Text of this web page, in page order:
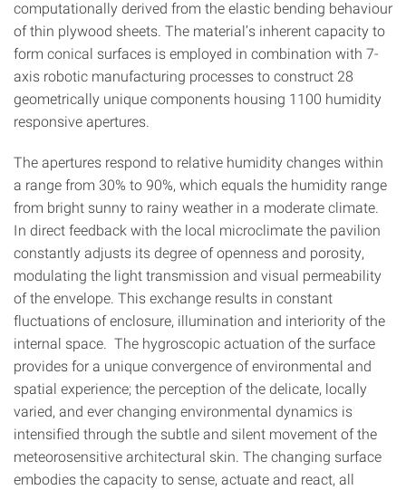
computationally derived from the elastic bending behaviour
of thin plywood sheets. The material’s inherent capacity to
form conical surfaces is employed in combination with 7-
axis robotic manufacturing processes to construct 28
geometrically unique components housing 1100 humidity
responsive apertures.
The apertures respond to relative humidity changes within
a range from 30% to 90%, which equals the humidity range
from bright sunny to rainy weather in a moderate climate.
In direct feedback with the local microclimate the pavilion
constantly adjusts its degree of openness and porosity,
modulating the light transmission and visual permeability
of the envelope. This exchange results in constant
fluctuations of enclosure, illumination and interiority of the
internal space. The hygroscopic actuation of the surface
provides for a unique convergence of environmental and
spatial experience; the perception of the delicate, locally
varied, and ever changing environmental dynamics is
intensified through the subtle and silent movement of the
meteorosensitive architectural skin. The changing surface
embodies the capacity to sense, actuate and react, all